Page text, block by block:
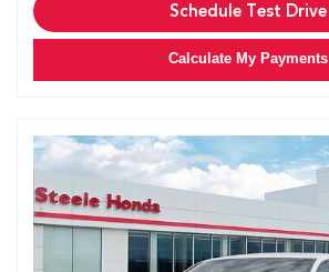
Schedule Test Drive
Calculate My Payments